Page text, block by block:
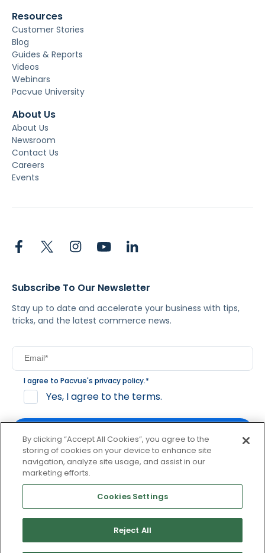
Resources
Customer Stories
Blog
Guides & Reports
Videos
Webinars
Pacvue University
About Us
About Us
Newsroom
Contact Us
Careers
Events
Subscribe To Our Newsletter
Stay up to date and accelerate your business with tips,
tricks, and the latest commerce news.
I agree to Pacvue's privacy policy.*
Yes, I agree to the terms.
By clicking subscribe, you consent to receive email
communication from Pacvue about news, events and
product updates. You may opt out at any time by clicking
unsubscribe at the bottom of each communication.
© 2026 Pacvue. All rights reserved. Privacy and Terms
By clicking “Accept All Cookies”, you agree to the
storing of cookies on your device to enhance site
navigation, analyze site usage, and assist in our
marketing efforts.
Cookies Settings
Reject All